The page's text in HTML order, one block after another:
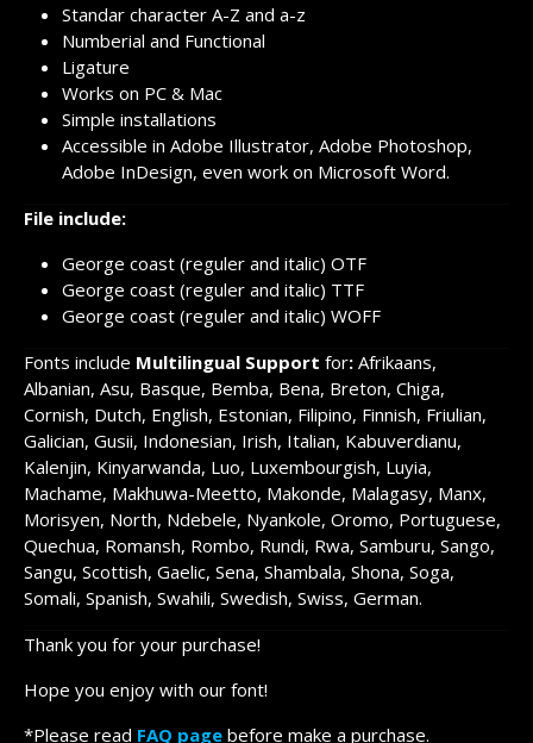
Standar character A-Z and a-z
Numberial and Functional
Ligature
Works on PC & Mac
Simple installations
Accessible in Adobe Illustrator, Adobe Photoshop,
Adobe InDesign, even work on Microsoft Word.
File include:
George coast (reguler and italic) OTF
George coast (reguler and italic) TTF
George coast (reguler and italic) WOFF
Fonts include Multilingual Support for: Afrikaans,
Albanian, Asu, Basque, Bemba, Bena, Breton, Chiga,
Cornish, Dutch, English, Estonian, Filipino, Finnish, Friulian,
Galician, Gusii, Indonesian, Irish, Italian, Kabuverdianu,
Kalenjin, Kinyarwanda, Luo, Luxembourgish, Luyia,
Machame, Makhuwa-Meetto, Makonde, Malagasy, Manx,
Morisyen, North, Ndebele, Nyankole, Oromo, Portuguese,
Quechua, Romansh, Rombo, Rundi, Rwa, Samburu, Sango,
Sangu, Scottish, Gaelic, Sena, Shambala, Shona, Soga,
Somali, Spanish, Swahili, Swedish, Swiss, German.
Thank you for your purchase!
Hope you enjoy with our font!
*Please read FAQ page before make a purchase.